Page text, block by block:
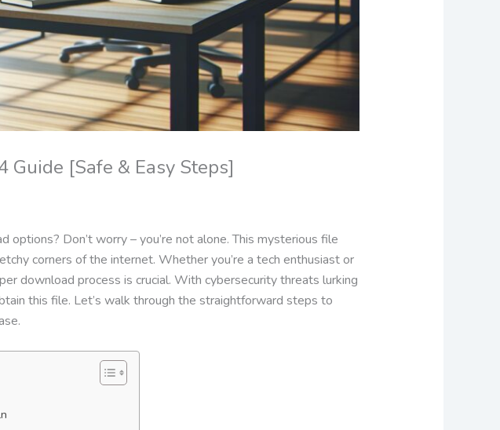
[Safe & Easy Steps]
Don’t worry – you’re not alone. This mysterious file
corners of the internet. Whether you’re a tech enthusiast or
download process is crucial. With cybersecurity threats lurking
this file. Let’s walk through the straightforward steps to